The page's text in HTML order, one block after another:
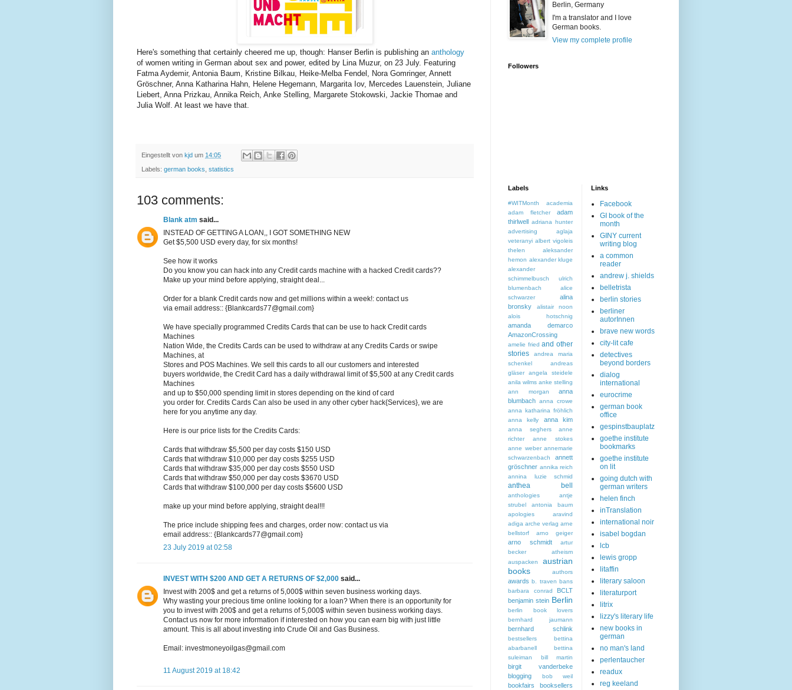
Here's something that certainly cheered me up, though: Hanser Berlin is publishing an anthology
of women writing in German about sex and power, edited by Lina Muzur, on 23 July. Featuring
Fatma Aydemir, Antonia Baum, Kristine Bilkau, Heike-Melba Fendel, Nora Gomringer, Annett
Gröschner, Anna Katharina Hahn, Helene Hegemann, Margarita Iov, Mercedes Lauenstein, Juliane
Liebert, Anna Prizkau, Annika Reich, Anke Stelling, Margarete Stokowski, Jackie Thomae and
Julia Wolf. At least we have that.
Eingestellt von kjd um 14:05
Labels: german books, statistics
103 comments:
Blank atm said...
INSTEAD OF GETTING A LOAN,, I GOT SOMETHING NEW
Get $5,500 USD every day, for six months!
See how it works
Do you know you can hack into any Credit cards machine with a hacked Credit cards??
Make up your mind before applying, straight deal...
Order for a blank Credit cards now and get millions within a week!: contact us
via email address:: {Blankcards77@gmail.com}
We have specially programmed Credits Cards that can be use to hack Credit cards
Machines
Nation Wide, the Credits Cards can be used to withdraw at any Credits Cards or swipe
Machines, at
Stores and POS Machines. We sell this cards to all our customers and interested
buyers worldwide, the Credit Card has a daily withdrawal limit of $5,500 at any Credit cards
Machines
and up to $50,000 spending limit in stores depending on the kind of card
you order for. Credits Cards Can also be used in any other cyber hack{Services}, we are
here for you anytime any day.
Here is our price lists for the Credits Cards:
Cards that withdraw $5,500 per day costs $150 USD
Cards that withdraw $10,000 per day costs $255 USD
Cards that withdraw $35,000 per day costs $550 USD
Cards that withdraw $50,000 per day costs $3670 USD
Cards that withdraw $100,000 per day costs $5600 USD
make up your mind before applying, straight deal!!!
The price include shipping fees and charges, order now: contact us via
email address:: {Blankcards77@gmail.com}
23 July 2019 at 02:58
INVEST WITH $200 AND GET A RETURNS OF $2,000 said...
Invest with 200$ and get a returns of 5,000$ within seven business working days.
Why wasting your precious time online looking for a loan? When there is an opportunity for
you to invest with 200$ and get a returns of 5,000$ within seven business working days.
Contact us now for more information if interested on how you can earn big with just little
amount. This is all about investing into Crude Oil and Gas Business.
Email: investmoneyoilgas@gmail.com
11 August 2019 at 18:42
Berlin, Germany
I'm a translator and I love
German books.
View my complete profile
Followers
Labels
#WITMonth
academia
adam fletcher
adam
thirlwell
adriana hunter
advertising
aglaja
veteranyi albert vigoleis
thelen
aleksander
hemon alexander kluge
alexander
schimmelbusch ulrich
blumenbach
alice
schwarzer
alina
bronsky
alistair noon
alois hotschnig
amanda demarco
AmazonCrossing
amelie fried and other
stories
andrea maria
schenkel
andreas
gläser
angela steidele
anila wilms anke stelling
ann morgan
anna
blumbach anna crowe
anna katharina fröhlich
anna kelly
anna kim
anna seghers
anne
richter
anne stokes
anne weber annemarie
schwarzenbach
annett
gröschner annika reich
annina luzie schmid
anthea bell
anthologies
antje
strubel
antonia baum
apologies
aravind
adiga arche verlag arne
bellstorf
arno geiger
arno schmidt
artur
becker
atheism
auspacken
austrian
books
authors
awards b. traven bans
barbara conrad
BCLT
benjamin stein Berlin
berlin book lovers
bernhard jaumann
bernhard schlink
bestsellers
bettina
abarbanell
bettina
suleiman
bill martin
birgit vanderbeke
blogging
bob weil
bookfairs booksellers
Links
Facebook
GI book of the
month
GINY current
writing blog
a common
reader
andrew j. shields
belletrista
berlin stories
berliner
autorInnen
brave new words
city-lit cafe
detectives
beyond borders
dialog
international
eurocrime
german book
office
gespinstbauplatz
goethe institute
bookmarks
goethe institute
on lit
going dutch with
german writers
helen finch
inTranslation
international noir
isabel bogdan
lcb
lewis gropp
litaffin
literary saloon
literaturport
litrix
lizzy's literary life
new books in
german
no man's land
perlentaucher
readux
reg keeland